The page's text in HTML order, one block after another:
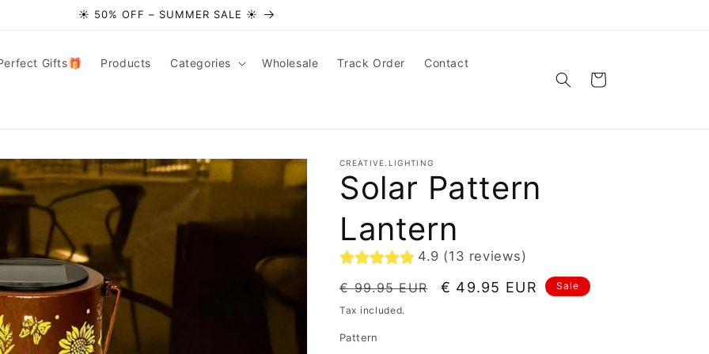
☀️ 50% OFF – SUMMER SALE ☀️
Gifts🎁 Products Categories Wholesale Track Order Contact
Cart
CREATIVE.LIGHTING
Solar Pattern
Lantern
4.9 (13 reviews)
Regular
price
€ 99.95 EUR
Sale
€ 49.95 EUR Sale
Tax included.
Pattern